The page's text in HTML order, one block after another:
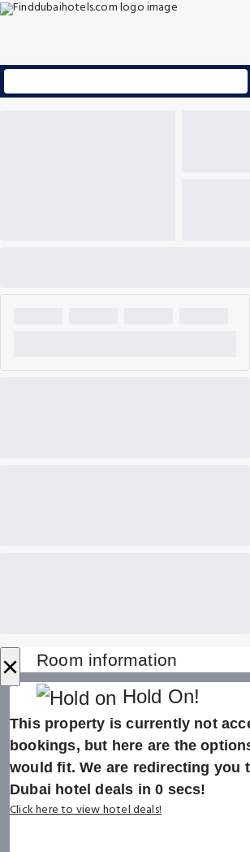
× Room information
Hold On!
This property is currently not
bookings, but here are the
would fit. We are redirecting you
Dubai hotel deals in0 secs!
Click here to view hotel deals!